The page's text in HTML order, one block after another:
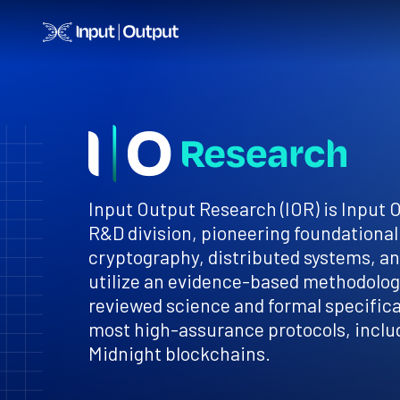
Home
Input Output Research (IOR) is Input
R&D division, pioneering
cryptography, distributed systems,
utilize an evidence-based
reviewed science and formal
most high-assurance protocols,
Midnight blockchains.